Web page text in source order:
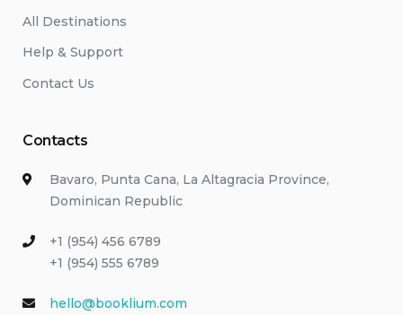
All Destinations
Help & Support
Contact Us
Contacts
Bavaro, Punta Cana, La Altagracia Province,
Dominican Republic
+1 (954) 456 6789
+1 (954) 555 6789
hello@booklium.com